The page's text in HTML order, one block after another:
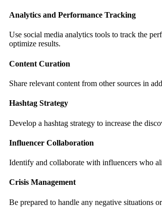
Analytics and Performance Tracking
Use social media analytics tools to track the
optimize results.
Content Curation
Share relevant content from other sources in
Hashtag Strategy
Develop a hashtag strategy to increase the
Influencer Collaboration
Identify and collaborate with influencers who
Crisis Management
Be prepared to handle any negative situations